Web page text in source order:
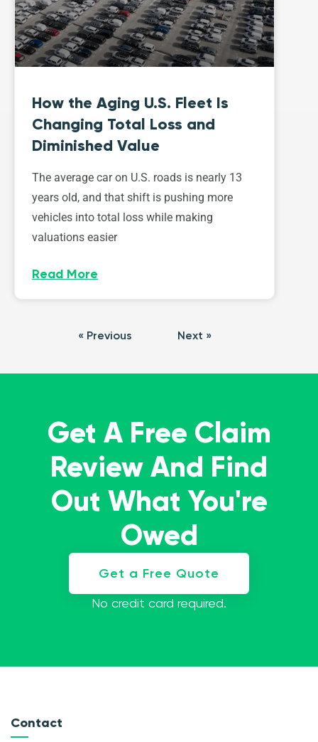
How the Aging U.S. Fleet Is
Changing Total Loss and
Diminished Value
The average car on U.S. roads is nearly 13
years old, and that shift is pushing more
vehicles into total loss while making
valuations easier
Read More
« Previous Next »
Get A Free Claim
Review And Find
Out What You're
Owed
Get a Free Quote
No credit card required.
Contact